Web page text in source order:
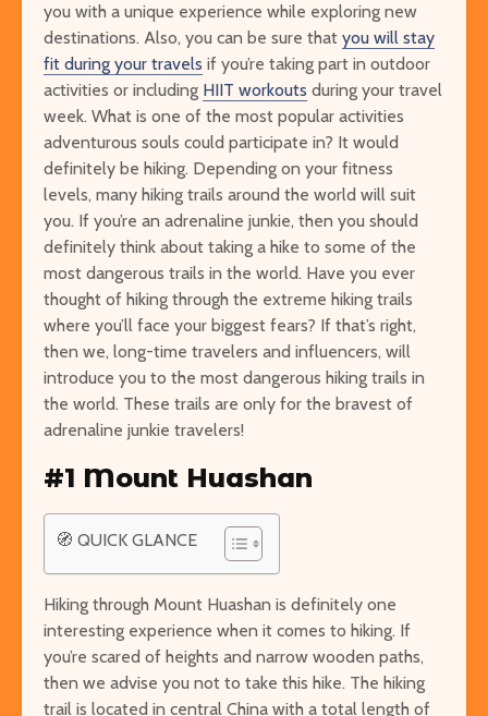
you with a unique experience while exploring new
destinations. Also, you can be sure that you will stay
fit during your travels if you’re taking part in outdoor
activities or including HIIT workouts during your travel
week. What is one of the most popular activities
adventurous souls could participate in? It would
definitely be hiking. Depending on your fitness
levels, many hiking trails around the world will suit
you. If you’re an adrenaline junkie, then you should
definitely think about taking a hike to some of the
most dangerous trails in the world. Have you ever
thought of hiking through the extreme hiking trails
where you’ll face your biggest fears? If that’s right,
then we, long-time travelers and influencers, will
introduce you to the most dangerous hiking trails in
the world. These trails are only for the bravest of
adrenaline junkie travelers!
#1 Mount Huashan
🧭 QUICK GLANCE
Hiking through Mount Huashan is definitely one
interesting experience when it comes to hiking. If
you’re scared of heights and narrow wooden paths,
then we advise you not to take this hike. The hiking
trail is located in central China with a total length of
The Ultimate Guide to
Visiting Auschwitz
The Ultimate Art-
Lover’s Tour of
Barcelona
Museums in Paris that
You’ve Never Heard of
But Have to See
Things to Do
Breathtaking Views
Around the World
Parks in the U.S. You Have
to Explore
Free San Francisco!
Things You Can Do For
Top 10
North